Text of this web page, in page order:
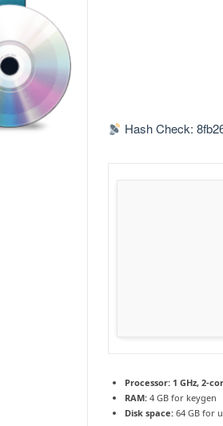
Hash Check:
Processor: 1 GHz, 2-
RAM: 4 GB for keygen
Disk space: 64 GB for